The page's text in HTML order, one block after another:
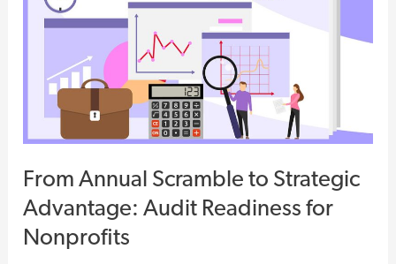
From Annual Scramble to Strategic
Advantage: Audit Readiness for
Nonprofits
Scramble
Strategic
Advantage:
Audit
Readiness
Nonprofits